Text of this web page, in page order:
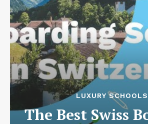
LUXURY SCHOOLS
The Best Swiss